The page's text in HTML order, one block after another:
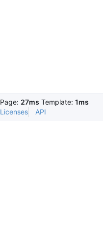
Page: 27ms Template: 1ms
Licenses API